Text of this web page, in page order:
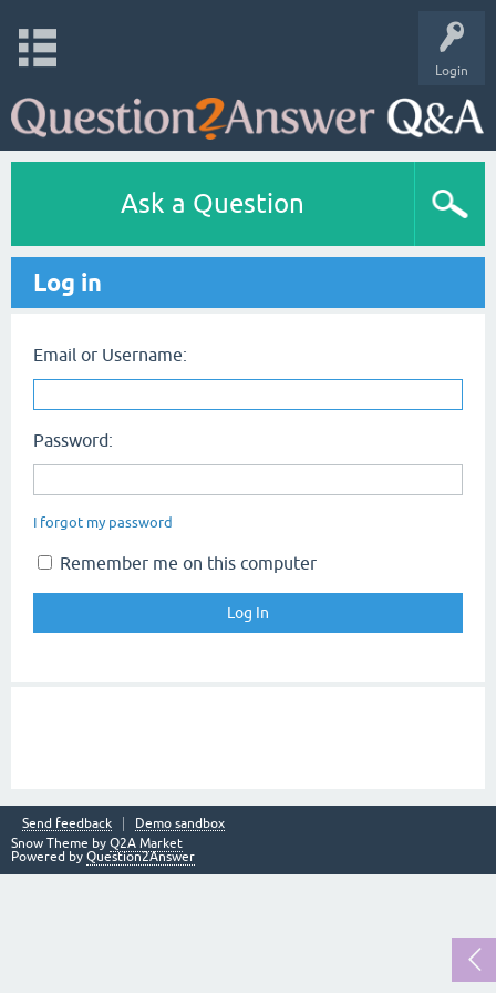
Login
Ask a Question
Log in
Email or Username:
Password:
I forgot my password
Remember me on this computer
Send feedback
Demo sandbox
Snow Theme by Q2A Market
Powered by Question2Answer